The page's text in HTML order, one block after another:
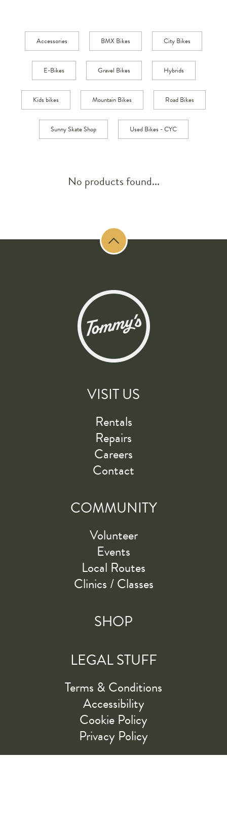
Accessories BMX Bikes City Bikes
E-Bikes Gravel Bikes Hybrids
Kids bikes Mountain Bikes Road Bikes
Sunny Skate Shop Used Bikes - CYC
No products found...
VISIT US
Rentals
Repairs
Careers
Contact
COMMUNITY
Volunteer
Events
Local Routes
Clinics / Classes
SHOP
LEGAL STUFF
Terms & Conditions
Accessibility
Cookie Policy
Privacy Policy